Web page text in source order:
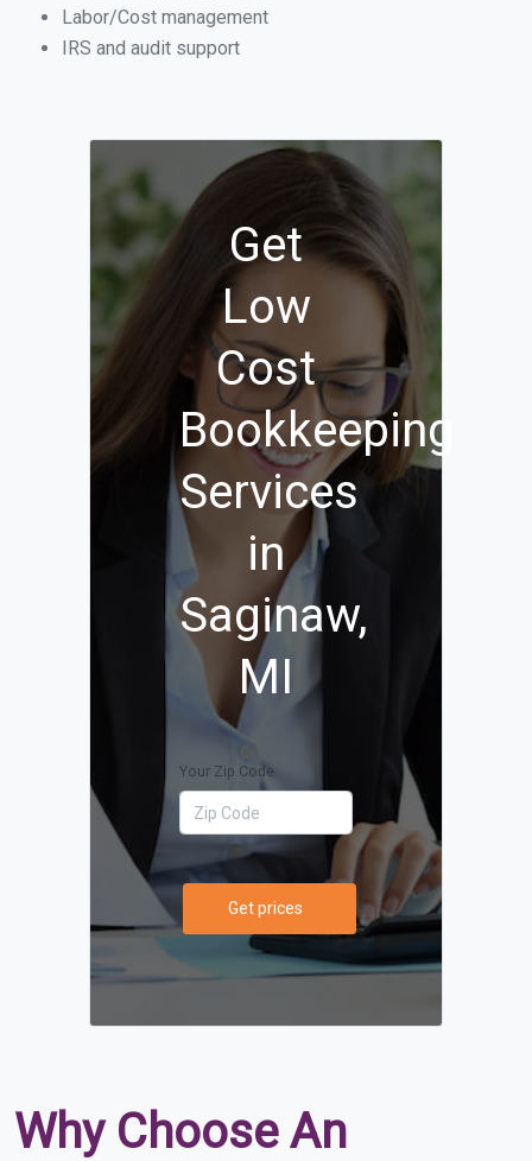
Labor/Cost management
IRS and audit support
Get
Low
Cost
Bookkeeping
Services
in
Saginaw,
MI
Your Zip Code
Get prices
Why Choose An